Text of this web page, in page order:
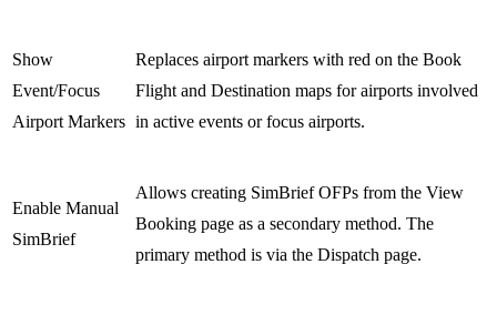
Show
Event/Focus
Airport Markers
Replaces airport markers with red on the Book
Flight and Destination maps for airports involved
in active events or focus airports.
Enable Manual
SimBrief
Allows creating SimBrief OFPs from the View
Booking page as a secondary method. The
primary method is via the Dispatch page.